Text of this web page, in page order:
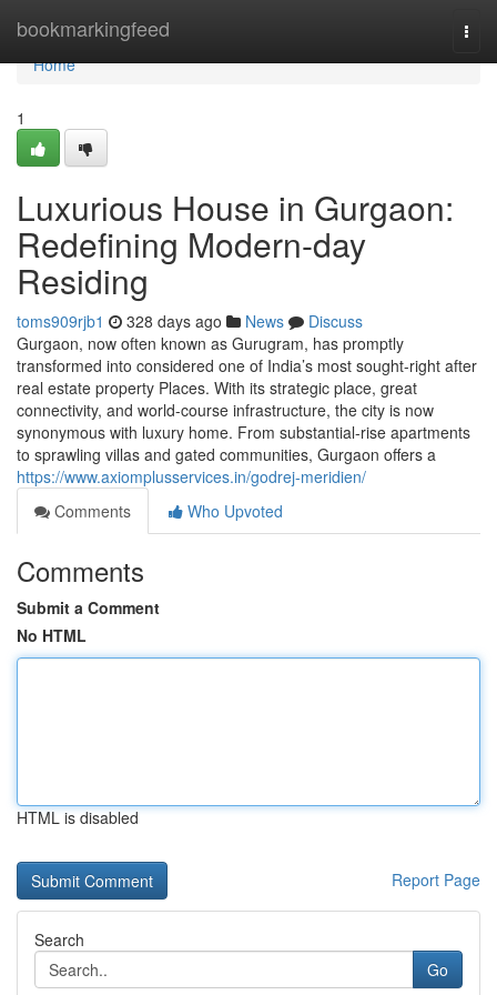
bookmarkingfeed
Home
Home
1
Luxurious House in Gurgaon:
Redefining Modern-day
Residing
toms909rjb1 328 days ago News
Discuss
Gurgaon, now often known as Gurugram, has promptly
transformed into considered one of India’s most sought-right after
real estate property Places. With its strategic place, great
connectivity, and world-course infrastructure, the city is now
synonymous with luxury home. From substantial-rise apartments
to sprawling villas and gated communities, Gurgaon offers a
https://www.axiomplusservices.in/godrej-meridien/
Comments
Who Upvoted
Comments
Submit a Comment
No HTML
HTML is disabled
Report Page
Search
Go